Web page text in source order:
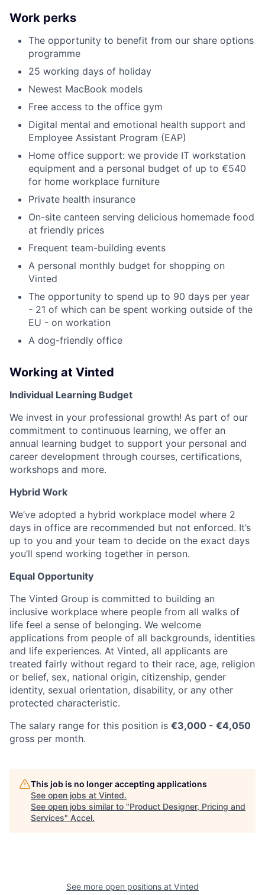
Work perks
The opportunity to benefit from our share options
programme
25 working days of holiday
Newest MacBook models
Free access to the office gym
Digital mental and emotional health support and
Employee Assistant Program (EAP)
Home office support: we provide IT workstation
equipment and a personal budget of up to €540
for home workplace furniture
Private health insurance
On-site canteen serving delicious homemade food
at friendly prices
Frequent team-building events
A personal monthly budget for shopping on
Vinted
The opportunity to spend up to 90 days per year
- 21 of which can be spent working outside of the
EU - on workation
A dog-friendly office
Working at Vinted
Individual Learning Budget
We invest in your professional growth! As part of our
commitment to continuous learning, we offer an
annual learning budget to support your personal and
career development through courses, certifications,
workshops and more.
Hybrid Work
We’ve adopted a hybrid workplace model where 2
days in office are recommended but not enforced. It’s
up to you and your team to decide on the exact days
you’ll spend working together in person.
Equal Opportunity
The Vinted Group is committed to building an
inclusive workplace where people from all walks of
life feel a sense of belonging. We welcome
applications from people of all backgrounds, identities
and life experiences. At Vinted, all applicants are
treated fairly without regard to their race, age, religion
or belief, sex, national origin, citizenship, gender
identity, sexual orientation, disability, or any other
protected characteristic.
The salary range for this position is €3,000 - €4,050
gross per month.
This job is no longer accepting applications
See open jobs at Vinted.
See open jobs similar to "Product Designer, Pricing and
Services" Accel.
See more open positions at Vinted